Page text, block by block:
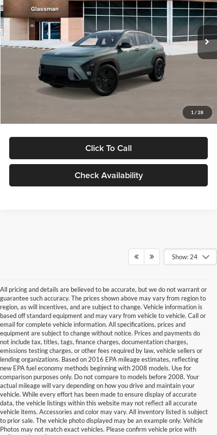
1 / 28
VIN:
KM8HFCAB4TU422686Stock:TU422686Model:KNJAA2J6W5A5
In Stock Ext. Int.
Less
MSRP:
$30,645
Dealer Discount
Documentation Fee:
Electronic Filing Fee
Click To Call
Check Availability
Show: 24
All pricing and details are believed to be accurate, but we do not warrant or
guarantee such accuracy. The prices shown above may vary from region to
region, as will incentives, and are subject to change. Vehicle information is
based off standard equipment and may vary from vehicle to vehicle. Call or
email for complete vehicle information. All specifications, prices and
equipment are subject to change without notice. Prices and payments do
not include tax, titles, tags, finance charges, documentation charges,
emissions testing charges, or other fees required by law, vehicle sellers or
lending organizations. Based on 2016 EPA mileage estimates, reflecting
new EPA fuel economy methods beginning with 2008 models. Use for
comparison purposes only. Do not compare to models before 2008. Your
actual mileage will vary depending on how you drive and maintain your
vehicle. While every effort has been made to ensure display of accurate
data, the vehicle listings within this website may not reflect all accurate
vehicle items. Accessories and color may vary. All inventory listed is subject
to prior sale. The vehicle photo displayed may be an example only. Vehicle
Photos may not match exact vehicles. Please confirm vehicle price with